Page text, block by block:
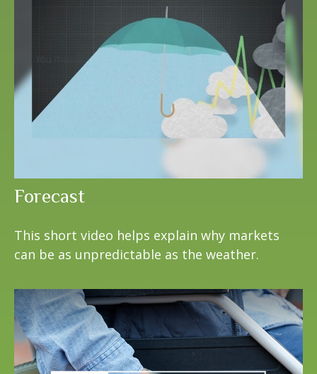
Forecast
This short video helps explain why markets
can be as unpredictable as the weather.